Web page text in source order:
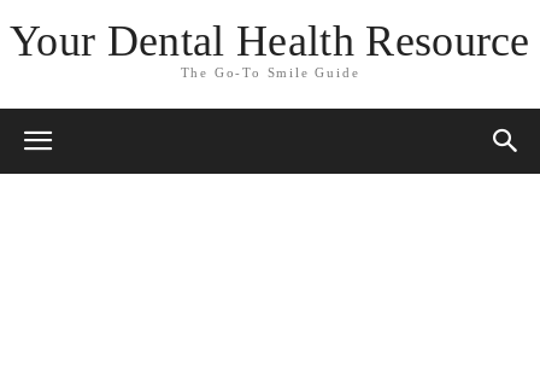
Your Dental Health Resource
The Go-To Smile Guide